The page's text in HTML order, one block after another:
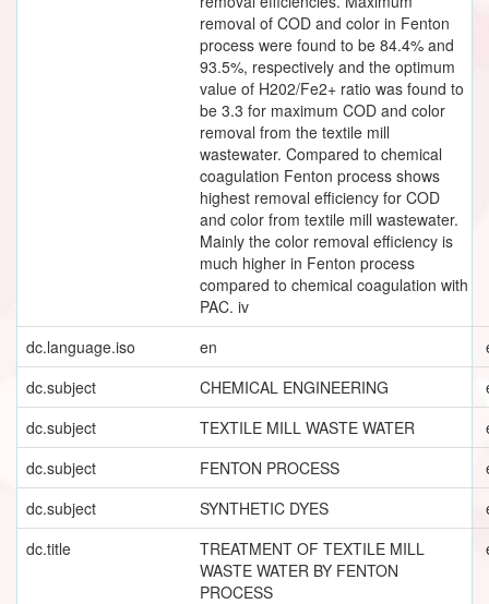
removal of COD and color in Fenton
process were found to be 84.4% and
93.5%, respectively and the optimum
value of H202/Fe2+ ratio was found to
be 3.3 for maximum COD and color
removal from the textile mill
wastewater. Compared to chemical
coagulation Fenton process shows
highest removal efficiency for COD
and color from textile mill wastewater.
Mainly the color removal efficiency is
much higher in Fenton process
compared to chemical coagulation with
PAC. iv
dc.language.iso en
dc.subject
CHEMICAL ENGINEERING
dc.subject
TEXTILE MILL WASTE WATER
dc.subject
FENTON PROCESS
dc.subject
SYNTHETIC DYES
dc.title
TREATMENT OF TEXTILE MILL
WASTE WATER BY FENTON
PROCESS